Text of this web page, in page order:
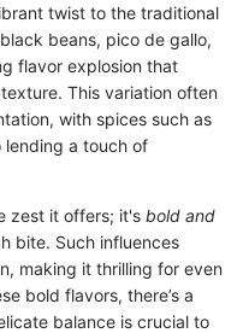
twist to the traditional
beans, pico de gallo,
flavor explosion that
This variation often
with spices such as
lending a touch of
zest it offers; it's bold and
bite. Such influences
making it thrilling for even
bold flavors, there’s a
balance is crucial to